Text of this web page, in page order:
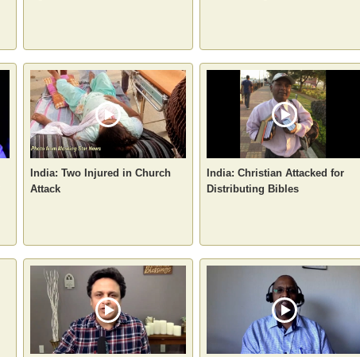
India: Two Injured in Church
Attack
India: Christian Attacked for
Distributing Bibles